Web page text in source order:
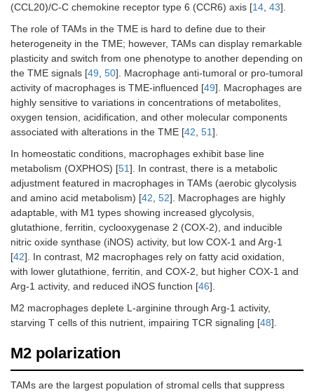
(CCL20)/C-C chemokine receptor type 6 (CCR6) axis [14 43].
The role of TAMs in the TME is hard to define due to their
heterogeneity in the TME; however, TAMs can display remarkable
plasticity and switch from one phenotype to another depending on
the TME signals [49 50]. Macrophage anti-tumoral or pro-tumoral
activity of macrophages is TME-influenced [49]. Macrophages are
highly sensitive to variations in concentrations of metabolites,
oxygen tension, acidification, and other molecular components
associated with alterations in the TME [42 51].
In homeostatic conditions, macrophages exhibit base line
metabolism (OXPHOS) [51]. In contrast, there is a metabolic
adjustment featured in macrophages in TAMs (aerobic glycolysis
and amino acid metabolism) [42 52]. Macrophages are highly
adaptable, with M1 types showing increased glycolysis,
glutathione, ferritin, cyclooxygenase 2 (COX-2), and inducible
nitric oxide synthase (iNOS) activity, but low COX-1 and Arg-1
[42]. In contrast, M2 macrophages rely on fatty acid oxidation,
with lower glutathione, ferritin, and COX-2, but higher COX-1 and
Arg-1 activity, and reduced iNOS function [46].
M2 macrophages deplete L-arginine through Arg-1 activity,
starving T cells of this nutrient, impairing TCR signaling [48].
M2 polarization
TAMs are the largest population of stromal cells that suppress